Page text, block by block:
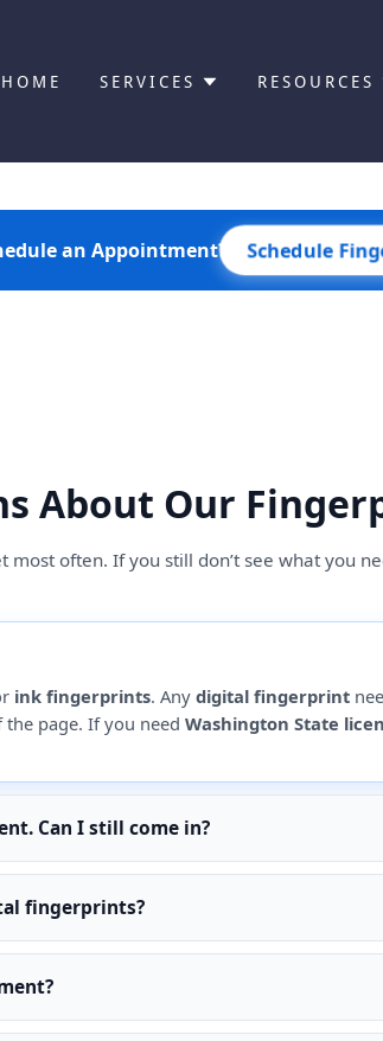
HOME SERVICES RESOURCES